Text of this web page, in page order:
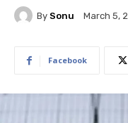
By Sonu March 5,
Facebook